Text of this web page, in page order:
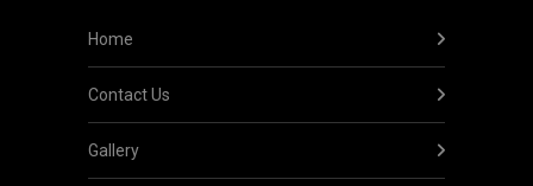
Home
Contact Us
Gallery